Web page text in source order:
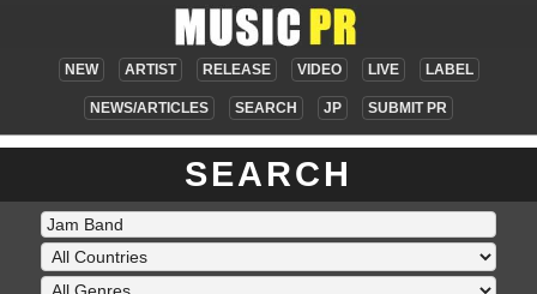
NEW ARTIST RELEASE VIDEO LIVE LABEL
NEWS/ARTICLES SEARCH JP SUBMIT PR
SEARCH